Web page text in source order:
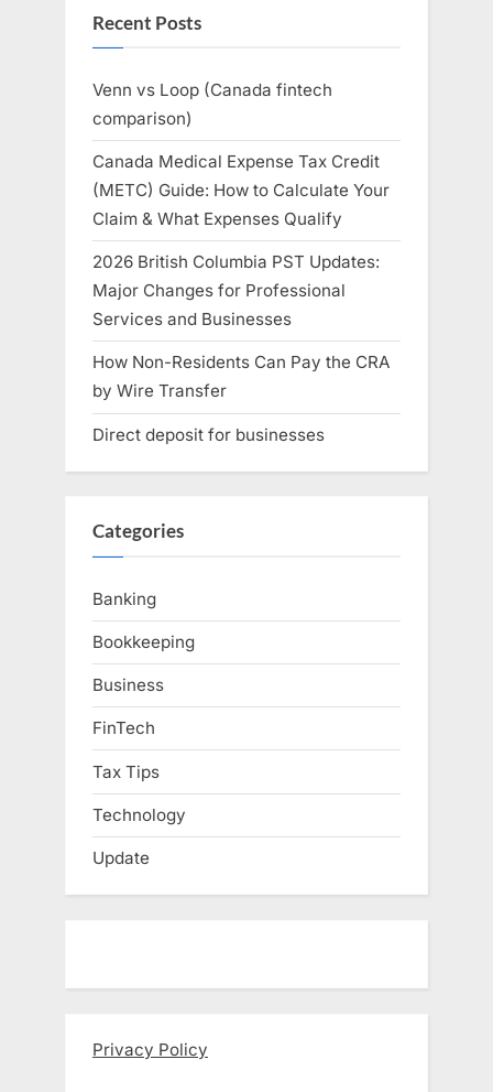
Recent Posts
Venn vs Loop (Canada fintech
comparison)
Canada Medical Expense Tax Credit
(METC) Guide: How to Calculate Your
Claim & What Expenses Qualify
2026 British Columbia PST Updates:
Major Changes for Professional
Services and Businesses
How Non-Residents Can Pay the CRA
by Wire Transfer
Direct deposit for businesses
Categories
Banking
Bookkeeping
Business
FinTech
Tax Tips
Technology
Update
Privacy Policy